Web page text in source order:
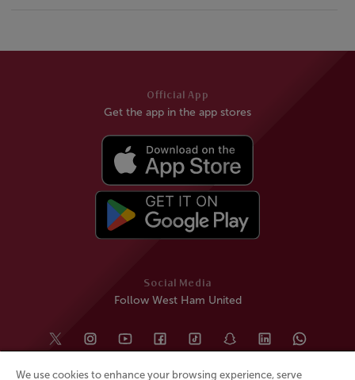
Social Media
Follow West Ham United
Official App
Get the app in the app stores
We use cookies to enhance your browsing experience, serve